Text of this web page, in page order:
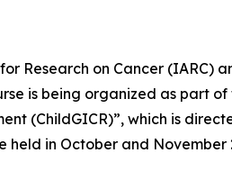
Research on Cancer (IARC)
is being organized as part
(ChildGICR)”, which is
held in October and November